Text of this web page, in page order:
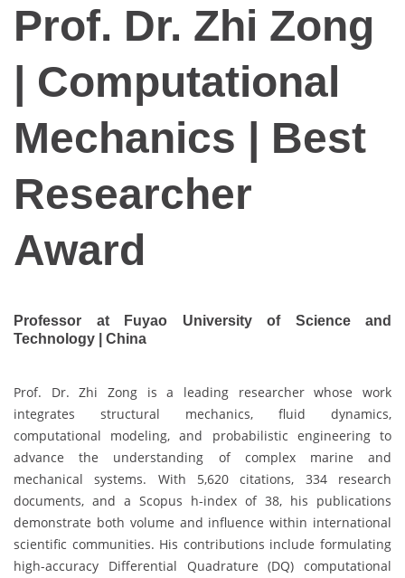
Prof. Dr. Zhi Zong
| Computational
Mechanics | Best
Researcher
Award
Professor at Fuyao University of Science and
Technology | China
Prof. Dr. Zhi Zong is a leading researcher whose work
integrates structural mechanics, fluid dynamics,
computational modeling, and probabilistic engineering to
advance the understanding of complex marine and
mechanical systems. With 5,620 citations, 334 research
documents, and a Scopus h-index of 38, his publications
demonstrate both volume and influence within international
scientific communities. His contributions include formulating
high-accuracy Differential Quadrature (DQ) computational